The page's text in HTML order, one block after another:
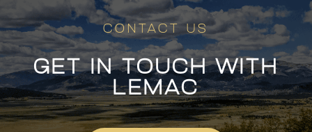
CONTACT US
GET IN TOUCH WITH
LEMAC